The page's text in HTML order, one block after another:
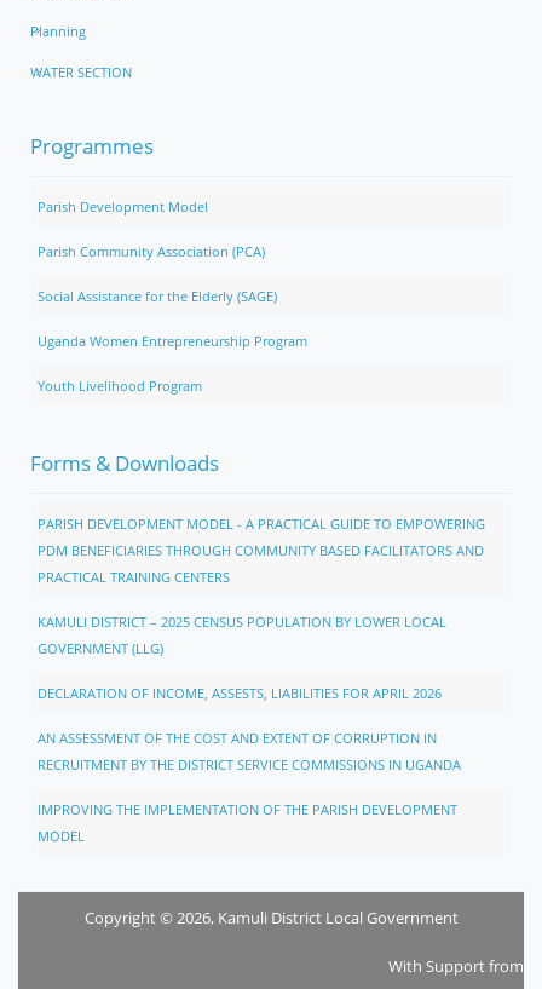
Planning
WATER SECTION
Programmes
Parish Development Model
Parish Community Association (PCA)
Social Assistance for the Elderly (SAGE)
Uganda Women Entrepreneurship Program
Youth Livelihood Program
Forms & Downloads
PARISH DEVELOPMENT MODEL - A PRACTICAL GUIDE TO EMPOWERING
PDM BENEFICIARIES THROUGH COMMUNITY BASED FACILITATORS AND
PRACTICAL TRAINING CENTERS
KAMULI DISTRICT – 2025 CENSUS POPULATION BY LOWER LOCAL
GOVERNMENT (LLG)
DECLARATION OF INCOME, ASSESTS, LIABILITIES FOR APRIL 2026
AN ASSESSMENT OF THE COST AND EXTENT OF CORRUPTION IN
RECRUITMENT BY THE DISTRICT SERVICE COMMISSIONS IN UGANDA
IMPROVING THE IMPLEMENTATION OF THE PARISH DEVELOPMENT
MODEL
Copyright © 2026, Kamuli District Local Government
With Support from